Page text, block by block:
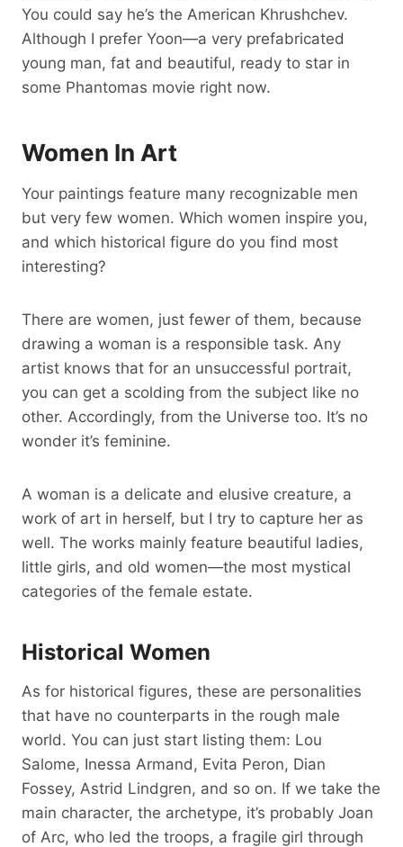
You could say he’s the American Khrushchev.
Although I prefer Yoon—a very prefabricated
young man, fat and beautiful, ready to star in
some Phantomas movie right now.
Women In Art
Your paintings feature many recognizable men
but very few women. Which women inspire you,
and which historical figure do you find most
interesting?
There are women, just fewer of them, because
drawing a woman is a responsible task. Any
artist knows that for an unsuccessful portrait,
you can get a scolding from the subject like no
other. Accordingly, from the Universe too. It’s no
wonder it’s feminine.
A woman is a delicate and elusive creature, a
work of art in herself, but I try to capture her as
well. The works mainly feature beautiful ladies,
little girls, and old women—the most mystical
categories of the female estate.
Historical Women
As for historical figures, these are personalities
that have no counterparts in the rough male
world. You can just start listing them: Lou
Salome, Inessa Armand, Evita Peron, Dian
Fossey, Astrid Lindgren, and so on. If we take the
main character, the archetype, it’s probably Joan
of Arc, who led the troops, a fragile girl through